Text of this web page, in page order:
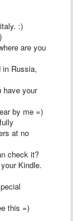
:)
are you
in Russia,
have your
by me =)
at no
check it?
Kindle.
this =)